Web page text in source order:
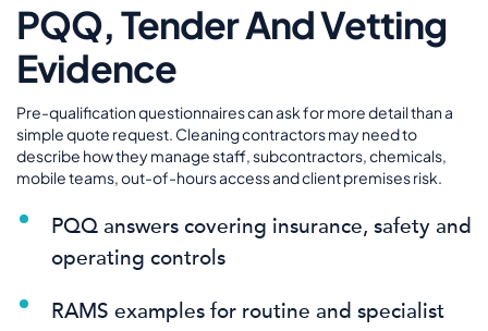
PQQ, Tender And Vetting
Evidence
Pre-qualification questionnaires can ask for more detail than a
simple quote request. Cleaning contractors may need to
describe how they manage staff, subcontractors, chemicals,
mobile teams, out-of-hours access and client premises risk.
PQQ answers covering insurance, safety and
operating controls
RAMS examples for routine and specialist